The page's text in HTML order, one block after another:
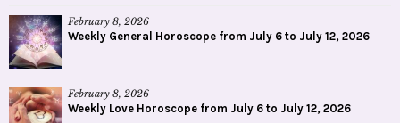
February 8, 2026
Weekly General Horoscope from July 6 to July 12, 2026
February 8, 2026
Weekly Love Horoscope from July 6 to July 12, 2026